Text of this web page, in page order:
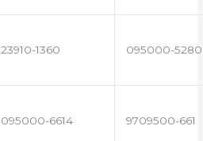
23910-1360 095000-5280
095000-6614 9709500-661